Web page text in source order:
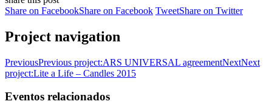
Share on FacebookShare on Facebook TweetShare on Twitter
Project navigation
PreviousPrevious project:ARS UNIVERSAL agreementNextNext
project:Lite a Life – Candles 2015
Eventos relacionados